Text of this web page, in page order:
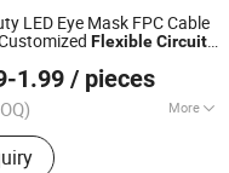
LED Eye Mask FPC Cable
FlexibleCircuit
1.99 / pieces
More
:Copper
Co., Ltd
2025